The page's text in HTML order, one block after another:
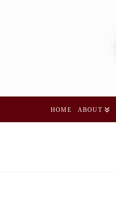
HOME ABOUT